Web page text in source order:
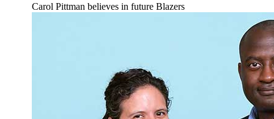
Carol Pittman believes in future Blazers